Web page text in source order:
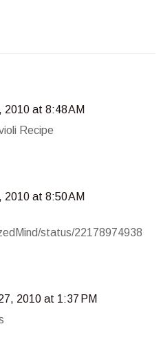
2010 at 8:48 AM
Recipe
2010 at 8:50 AM
status/22178974938
2010 at 1:37 PM